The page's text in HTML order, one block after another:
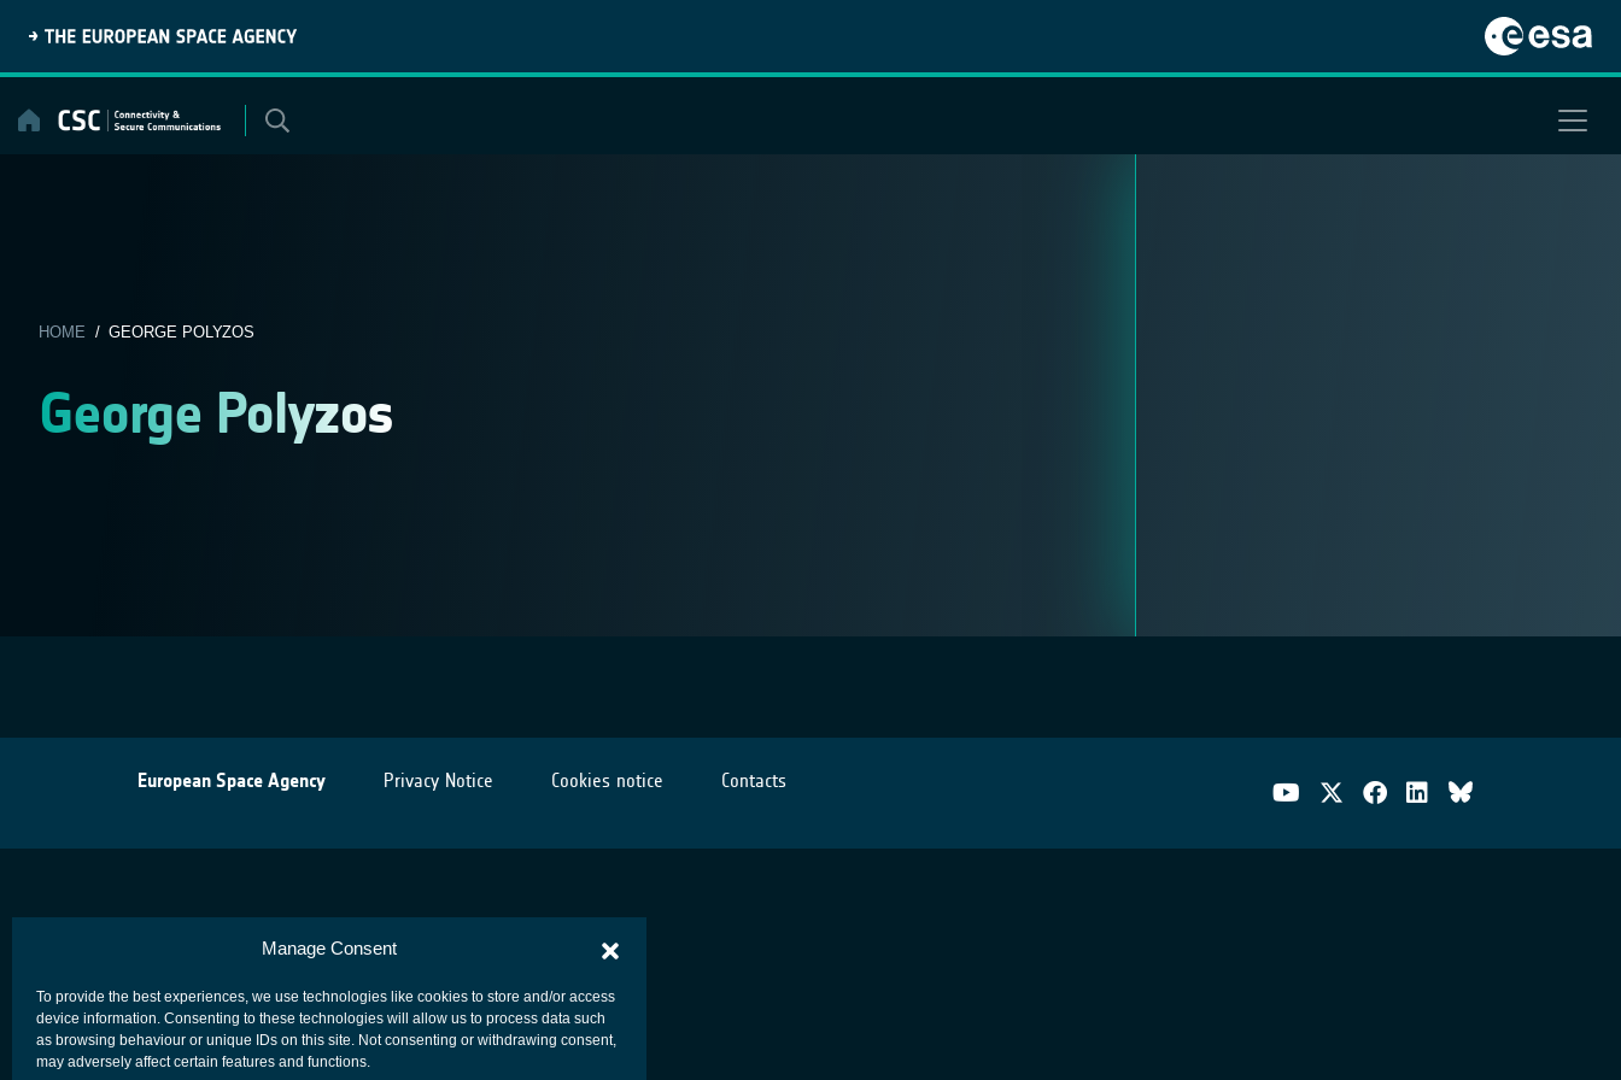
Manage Consent
To provide the best experiences, we use technologies like cookies to store and/or access
device information. Consenting to these technologies will allow us to process data such
as browsing behaviour or unique IDs on this site. Not consenting or withdrawing consent,
may adversely affect certain features and functions.
content
HOME / GEORGE POLYZOS
George Polyzos
European Space Agency Privacy Notice Cookies notice Contacts